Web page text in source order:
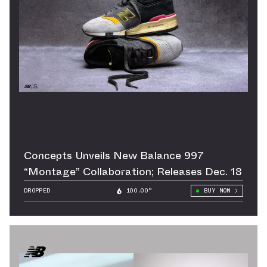
Concepts Unveils New Balance 997
“Montage” Collaboration; Releases Dec. 18
DROPPED 100.00° BUY NOW